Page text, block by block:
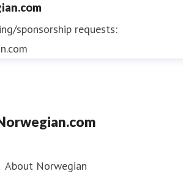
sponsorship requests:
About Norwegian